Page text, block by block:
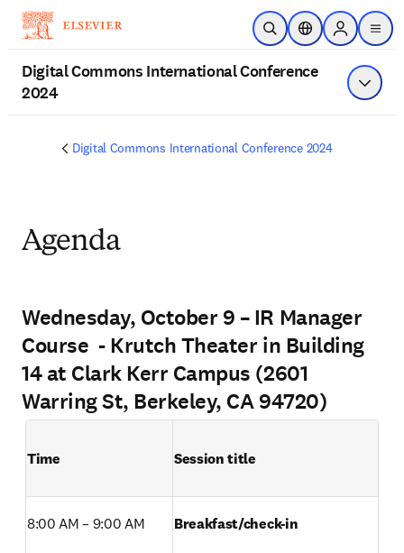
Skip to main content
Open SearchLocation Selector
Sign in to
menu
Digital Commons International Conference
2024
Show
Digital Commons International Conference 2024
Agenda
Wednesday, October 9 – IR Manager
Course - Krutch Theater in Building
14 at Clark Kerr Campus (2601
Warring St, Berkeley, CA 94720)
Time Session title
8:00 AM – 9:00 AM Breakfast/check-in